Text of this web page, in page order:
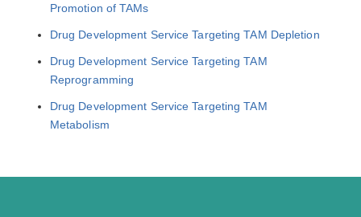
Promotion of TAMs
Drug Development Service Targeting TAM Depletion
Drug Development Service Targeting TAM
Reprogramming
Drug Development Service Targeting TAM
Metabolism